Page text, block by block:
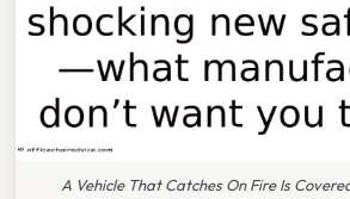
A Vehicle That Catches On Fire Is